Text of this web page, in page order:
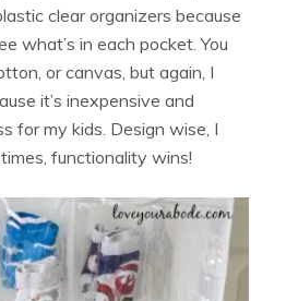
clear organizers because
what’s in each pocket. You
or canvas, but again, I
it’s inexpensive and
for my kids. Design wise, I
functionality wins!